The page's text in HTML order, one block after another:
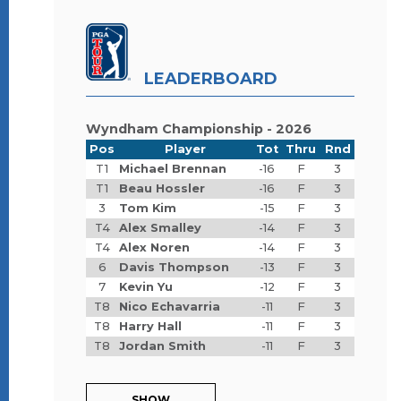
LEADERBOARD
Wyndham Championship - 2026
Pos Player Tot Thru
Rnd
T1
Michael Brennan -16 F
3
T1
Beau Hossler -16 F
3
3
Tom Kim -15 F
3
T4
Alex Smalley -14 F
3
T4
Alex Noren -14 F
3
6
Davis Thompson -13 F
3
7
Kevin Yu -12 F
3
T8
Nico Echavarria -11 F
3
T8
Harry Hall -11 F
3
T8
Jordan Smith -11 F 3